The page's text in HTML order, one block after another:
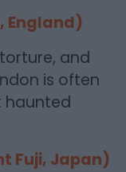
England)
and
is often
haunted
Fuji, Japan)